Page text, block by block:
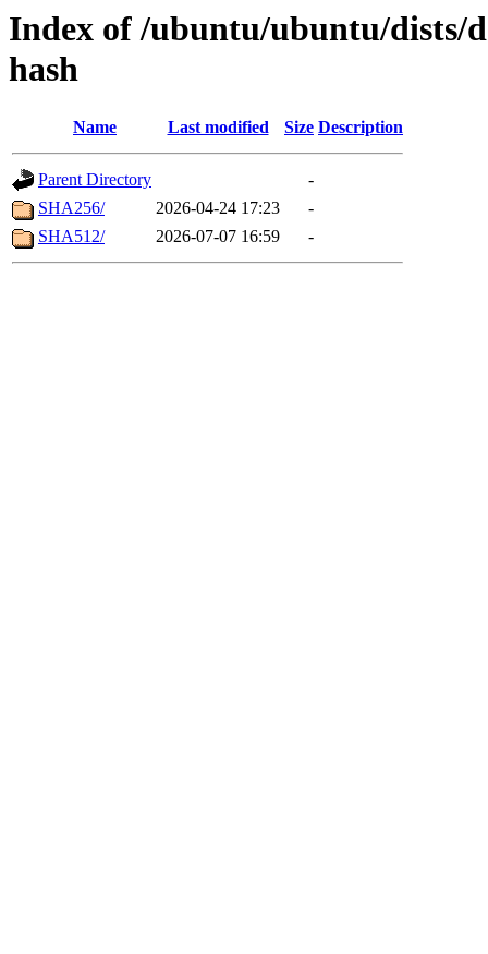
Index of /ubuntu/ubuntu/dists/
hash
Name Last modified Size Description
Parent Directory
-
SHA256/
2026-04-24 17:23
-
SHA512/
2026-07-07 16:59 -